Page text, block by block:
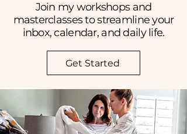
Join my workshops and
masterclasses to streamline your
inbox, calendar, and daily life.
Get Started